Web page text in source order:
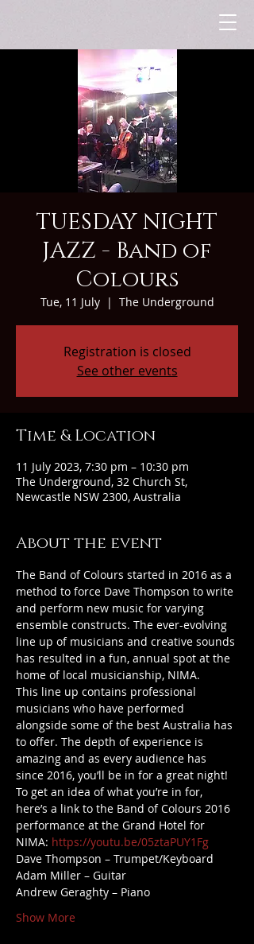
TUESDAY NIGHT
JAZZ - Band of
Colours
Tue, 11 July
  |
The Underground
Registration is closed
See other events
Time & Location
11 July 2023, 7:30 pm – 10:30 pm
The Underground, 32 Church St,
Newcastle NSW 2300, Australia
About the event
The Band of Colours started in 2016 as a
method to force Dave Thompson to write
and perform new music for varying
ensemble constructs. The ever-evolving
line up of musicians and creative sounds
has resulted in a fun, annual spot at the
home of local musicianship, NIMA.
This line up contains professional
musicians who have performed
alongside some of the best Australia has
to offer. The depth of experience is
amazing and as every audience has
since 2016, you’ll be in for a great night!
To get an idea of what you’re in for,
here’s a link to the Band of Colours 2016
performance at the Grand Hotel for
NIMA: https://youtu.be/05ztaPUY1Fg
Dave Thompson – Trumpet/Keyboard
Adam Miller – Guitar
Andrew Geraghty – Piano
Show More